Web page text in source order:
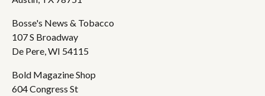
Bosse's News & Tobacco
107 S Broadway
De Pere, WI 54115
Bold Magazine Shop
604 Congress St